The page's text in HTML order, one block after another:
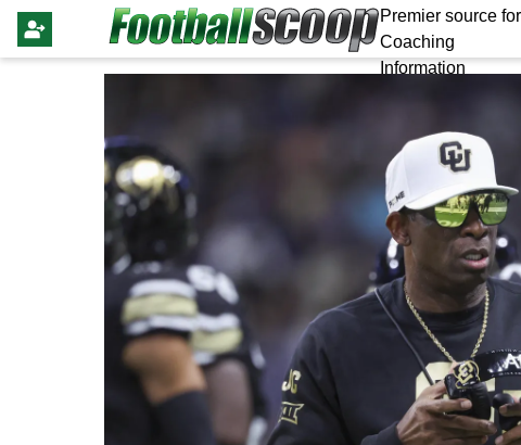
Premier source for
Coaching
Information